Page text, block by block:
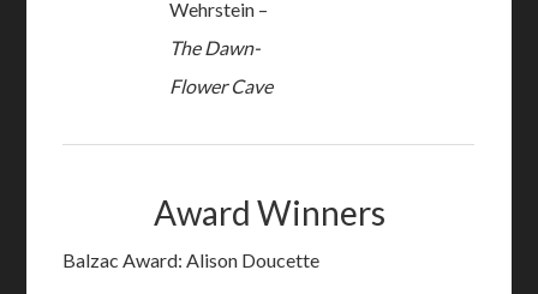
Wehrstein –
The Dawn-
Flower Cave
Award Winners
Balzac Award: Alison Doucette